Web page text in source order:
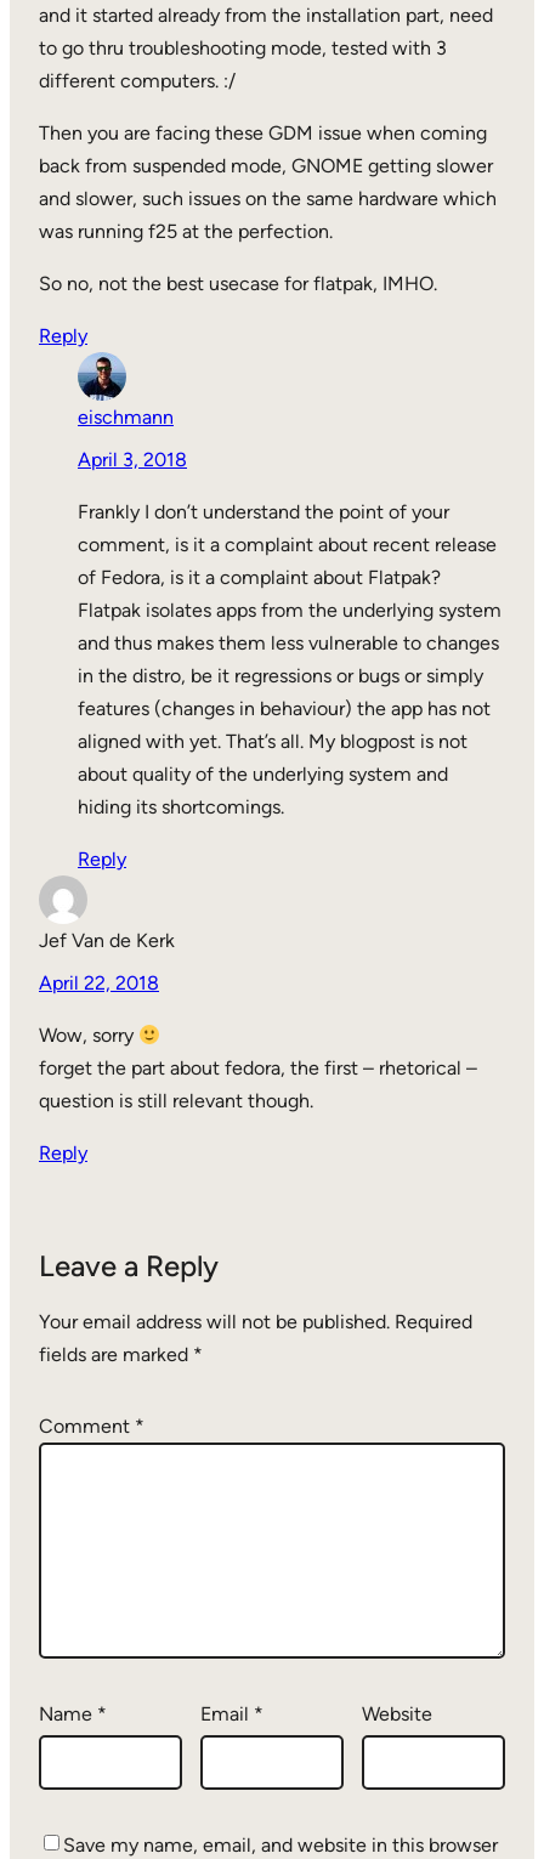
and it started already from the installation part, need
to go thru troubleshooting mode, tested with 3
different computers. :/
Then you are facing these GDM issue when coming
back from suspended mode, GNOME getting slower
and slower, such issues on the same hardware which
was running f25 at the perfection.
So no, not the best usecase for flatpak, IMHO.
Reply
eischmann
April 3, 2018
Frankly I don’t understand the point of your
comment, is it a complaint about recent release
of Fedora, is it a complaint about Flatpak?
Flatpak isolates apps from the underlying system
and thus makes them less vulnerable to changes
in the distro, be it regressions or bugs or simply
features (changes in behaviour) the app has not
aligned with yet. That’s all. My blogpost is not
about quality of the underlying system and
hiding its shortcomings.
Reply
Jef Van de Kerk
April 22, 2018
Wow, sorry
forget the part about fedora, the first – rhetorical –
question is still relevant though.
Reply
Leave a Reply
Your email address will not be published. Required
fields are marked *
Comment *
Name * Email * Website
Save my name, email, and website in this browser